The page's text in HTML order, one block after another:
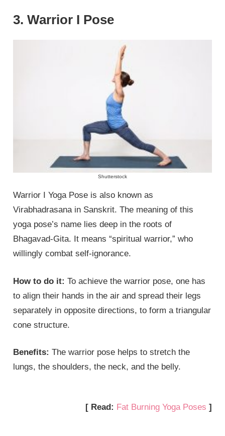
3. Warrior I Pose
Shutterstock
Warrior I Yoga Pose is also known as
Virabhadrasana in Sanskrit. The meaning of this
yoga pose’s name lies deep in the roots of
Bhagavad-Gita. It means “spiritual warrior,” who
willingly combat self-ignorance.
How to do it:To achieve the warrior pose, one has
to align their hands in the air and spread their legs
separately in opposite directions, to form a triangular
cone structure.
Benefits:The warrior pose helps to stretch the
lungs, the shoulders, the neck, and the belly.
[ Read: Fat Burning Yoga Poses ]